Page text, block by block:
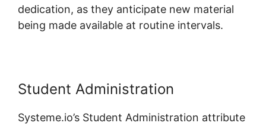
dedication, as they anticipate new material
being made available at routine intervals.
Student Administration
Systeme.io’s Student Administration attribute